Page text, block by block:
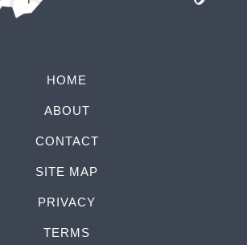
HOME
ABOUT
CONTACT
SITE MAP
PRIVACY
TERMS